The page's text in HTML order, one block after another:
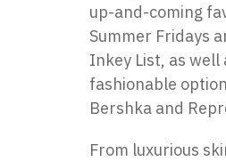
up-and-coming
Summer Fridays
Inkey List, as well
fashionable
Bershka and
From luxurious